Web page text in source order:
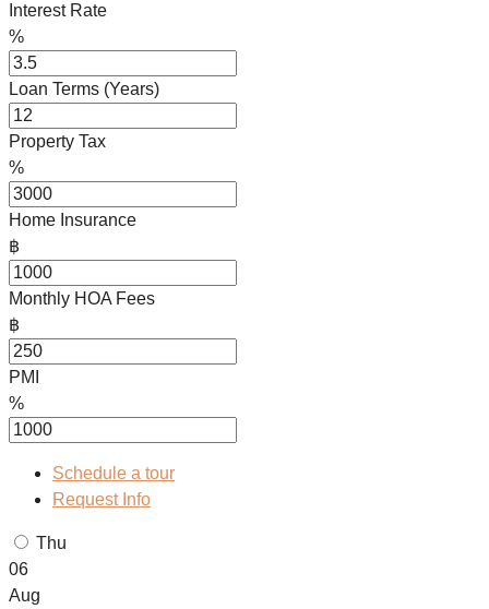
Interest Rate
%
Loan Terms (Years)
Property Tax
%
Home Insurance
฿
Monthly HOA Fees
฿
PMI
%
Schedule a tour
Request Info
Thu
06
Aug